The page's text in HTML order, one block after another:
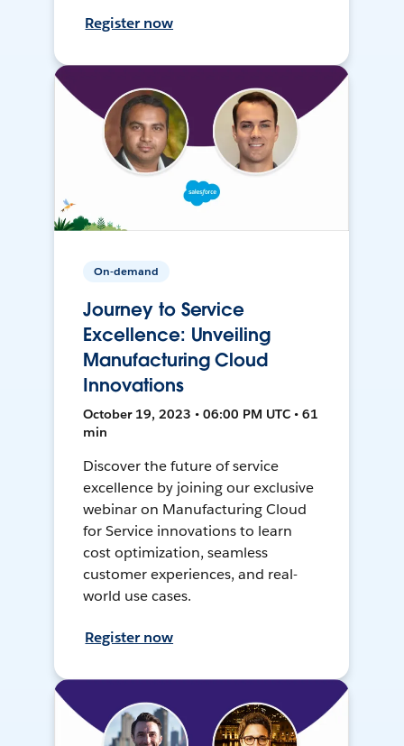
Register now
On-demand
Journey to Service
Excellence: Unveiling
Manufacturing Cloud
Innovations
October 19, 2023 • 06:00 PM UTC • 61
min
Discover the future of service
excellence by joining our exclusive
webinar on Manufacturing Cloud
for Service innovations to learn
cost optimization, seamless
customer experiences, and real-
world use cases.
Register now